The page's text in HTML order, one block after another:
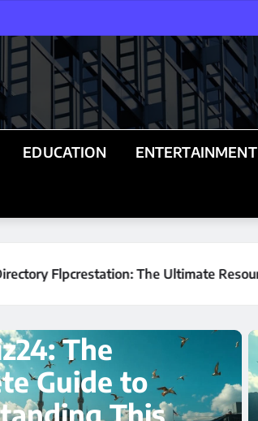
EDUCATION ENTERTAINMENT
Hub for Real Estate Investors in 2026
A
Guide for